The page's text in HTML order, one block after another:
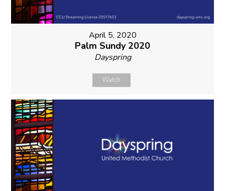
April 5, 2020
Palm Sundy 2020
Dayspring
Watch